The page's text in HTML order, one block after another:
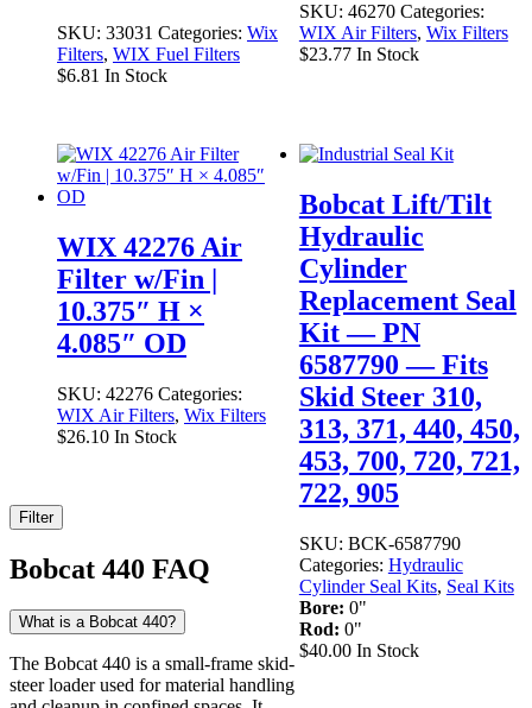
SKU: 33031 Categories: Wix
Filters, WIX Fuel Filters
$6.81 In Stock
SKU: 46270 Categories:
WIX Air Filters, Wix Filters
$23.77 In Stock
WIX 42276 Air
Filter w/Fin |
10.375″ H ×
4.085″ OD
SKU: 42276 Categories:
WIX Air Filters, Wix Filters
$26.10 In Stock
Bobcat Lift/Tilt
Hydraulic
Cylinder
Replacement Seal
Kit — PN
6587790 — Fits
Skid Steer 310,
313, 371, 440, 450,
453, 700, 720, 721,
722, 905
SKU: BCK-6587790
Categories: Hydraulic
Cylinder Seal Kits, Seal Kits
Bore: 0"
Rod: 0"
$40.00 In Stock
Filter
Bobcat 440 FAQ
What is a Bobcat 440?
The Bobcat 440 is a small-frame skid-
steer loader used for material handling